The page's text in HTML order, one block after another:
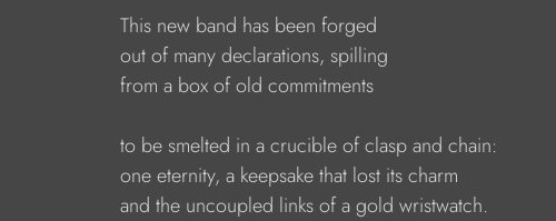
This new band has been forged
out of many declarations, spilling
from a box of old commitments
to be smelted in a crucible of clasp and chain:
one eternity, a keepsake that lost its charm
and the uncoupled links of a gold wristwatch.